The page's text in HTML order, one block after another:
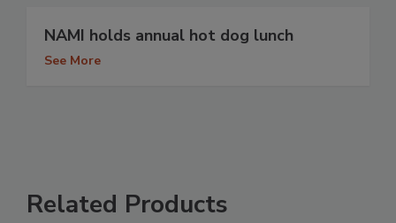
NAMI holds annual hot dog lunch
See More
Related Products